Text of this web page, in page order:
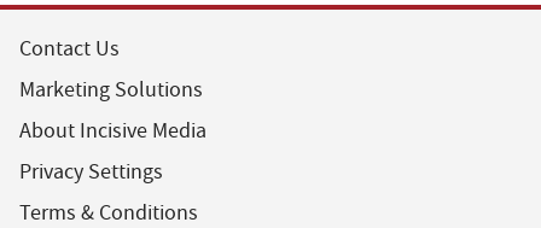
Contact Us
Marketing Solutions
About Incisive Media
Privacy Settings
Terms & Conditions